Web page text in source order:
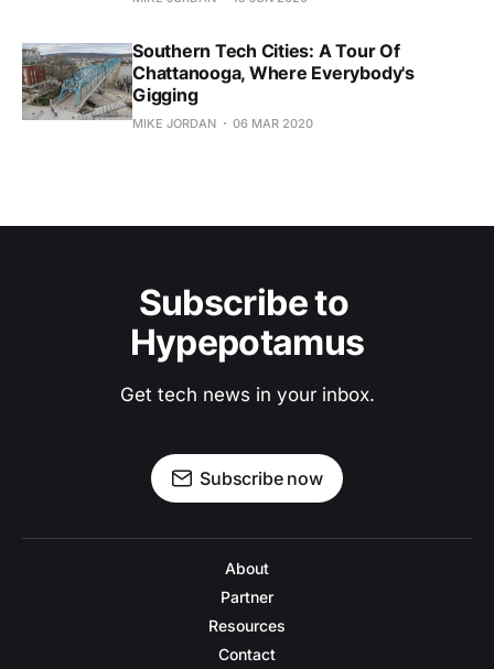
Southern Tech Cities: A Tour Of
Chattanooga, Where Everybody's
Gigging
MIKE JORDAN 06 MAR 2020
Subscribe to
Hypepotamus
Get tech news in your inbox.
Subscribe now
About
Partner
Resources
Contact